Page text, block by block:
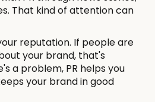
That kind of attention can
reputation. If people are
your brand, that's
a problem, PR helps you
your brand in good